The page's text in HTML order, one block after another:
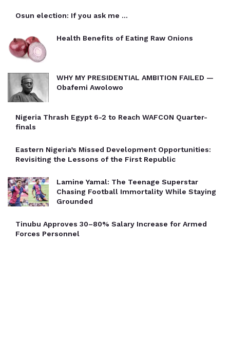
Osun election: If you ask me …
Health Benefits of Eating Raw Onions
WHY MY PRESIDENTIAL AMBITION FAILED —
Obafemi Awolowo
Nigeria Thrash Egypt 6-2 to Reach WAFCON Quarter-
finals
Eastern Nigeria’s Missed Development Opportunities:
Revisiting the Lessons of the First Republic
Lamine Yamal: The Teenage Superstar
Chasing Football Immortality While Staying
Grounded
Tinubu Approves 30–80% Salary Increase for Armed
Forces Personnel